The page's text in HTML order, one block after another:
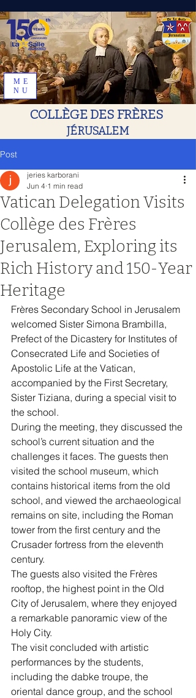
ME
NU
COLLÈGE DES FRÈRES
JÉRUSALEM
Post
Vatican Delegation Visits
Collège des Frères
Jerusalem, Exploring its
Rich History and 150-Year
Heritage
jeries karborani
Jun 4 1 min read
Frères Secondary School in Jerusalem
welcomed Sister Simona Brambilla,
Prefect of the Dicastery for Institutes of
Consecrated Life and Societies of
Apostolic Life at the Vatican,
accompanied by the First Secretary,
Sister Tiziana, during a special visit to
the school.
During the meeting, they discussed the
school’s current situation and the
challenges it faces. The guests then
visited the school museum, which
contains historical items from the old
school, and viewed the archaeological
remains on site, including the Roman
tower from the first century and the
Crusader fortress from the eleventh
century.
The guests also visited the Frères
rooftop, the highest point in the Old
City of Jerusalem, where they enjoyed
a remarkable panoramic view of the
Holy City.
The visit concluded with artistic
performances by the students,
including the dabke troupe, the
oriental dance group, and the school